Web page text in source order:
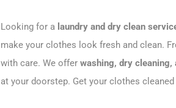
Looking for a laundry and dry clean
make your clothes look fresh and clean.
with care. We offerwashing, dry
at your doorstep. Get your clothes